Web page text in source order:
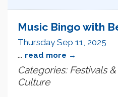
Music Bingo with
Thursday Sep 11, 2025
... read more
Categories: Festivals
Culture